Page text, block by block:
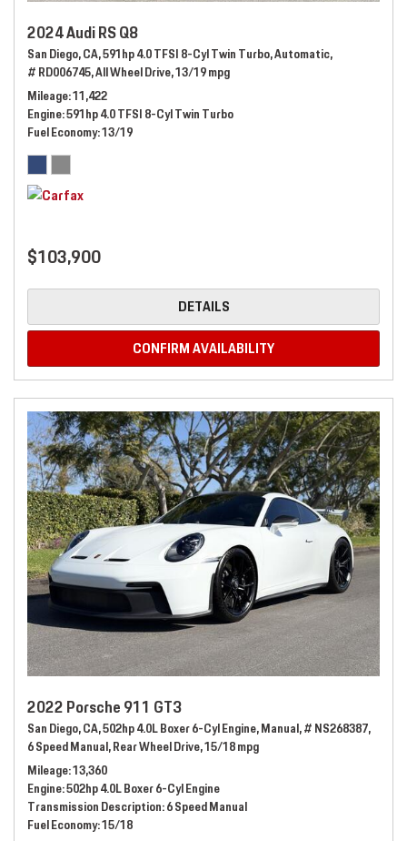
2024 Audi RS Q8
San Diego, CA,591hp 4.0 TFSI 8-Cyl Twin Turbo,Automatic,
# RD006745,All Wheel Drive,13/19 mpg
Mileage 11,422
Engine 591hp 4.0 TFSI 8-Cyl Twin Turbo
Fuel Economy 13/19
$103,900
DETAILS
CONFIRM AVAILABILITY
2022 Porsche 911 GT3
San Diego, CA,502hp 4.0L Boxer 6-Cyl Engine,Manual,# NS268387,
6 Speed Manual,Rear Wheel Drive,15/18 mpg
Mileage 13,360
Engine 502hp 4.0L Boxer 6-Cyl Engine
Transmission Description 6 Speed Manual
Fuel Economy 15/18